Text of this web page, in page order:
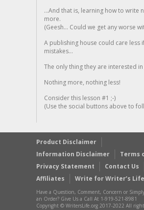
...And that is, learning how to
more.
(Geesh... Could we get any worse
A publishing house could care less
mistakes...
The only thing they are interested
Nothing more, nothing less!
Consider this lesson #1 ;-)
(Use the social buttons above to
Product Disclaimer
Information Disclaimer
Terms
Privacy Statement
Contact Us
Affiliates
Write for Writer’s Life
Have a Question, Comment, Concern or
an Order? Give Us a Call At 1-919-521-8981
Copyright © WritersLife.org 2017-2022 All